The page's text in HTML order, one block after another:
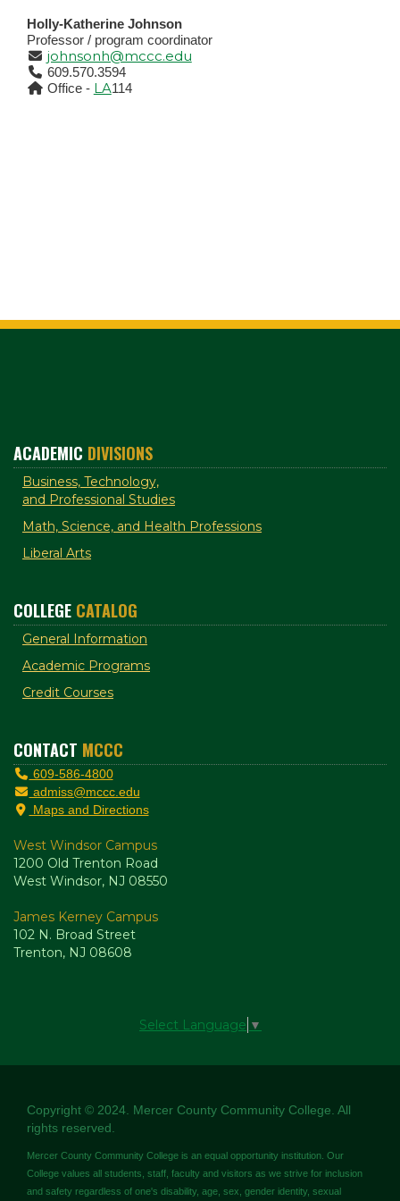
Holly-Katherine Johnson
Professor / program coordinator
johnsonh@mccc.edu
609.570.3594
Office - LA114
ACADEMIC DIVISIONS
Business, Technology,
and Professional Studies
Math, Science, and Health Professions
Liberal Arts
COLLEGE CATALOG
General Information
Academic Programs
Credit Courses
CONTACT MCCC
609-586-4800
admiss@mccc.edu
Maps and Directions
West Windsor Campus
1200 Old Trenton Road
West Windsor, NJ 08550
James Kerney Campus
102 N. Broad Street
Trenton, NJ 08608
Select Language ▼
Copyright © 2024. Mercer County Community College. All
rights reserved.
Mercer County Community College is an equal opportunity institution. Our
College values all students, staff, faculty and visitors as we strive for inclusion
and safety regardless of one's disability, age, sex, gender identity, sexual